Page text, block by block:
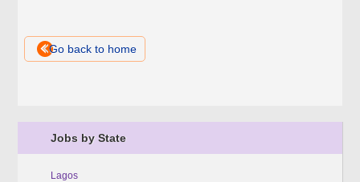
Jobs by State
Lagos
Go back to home